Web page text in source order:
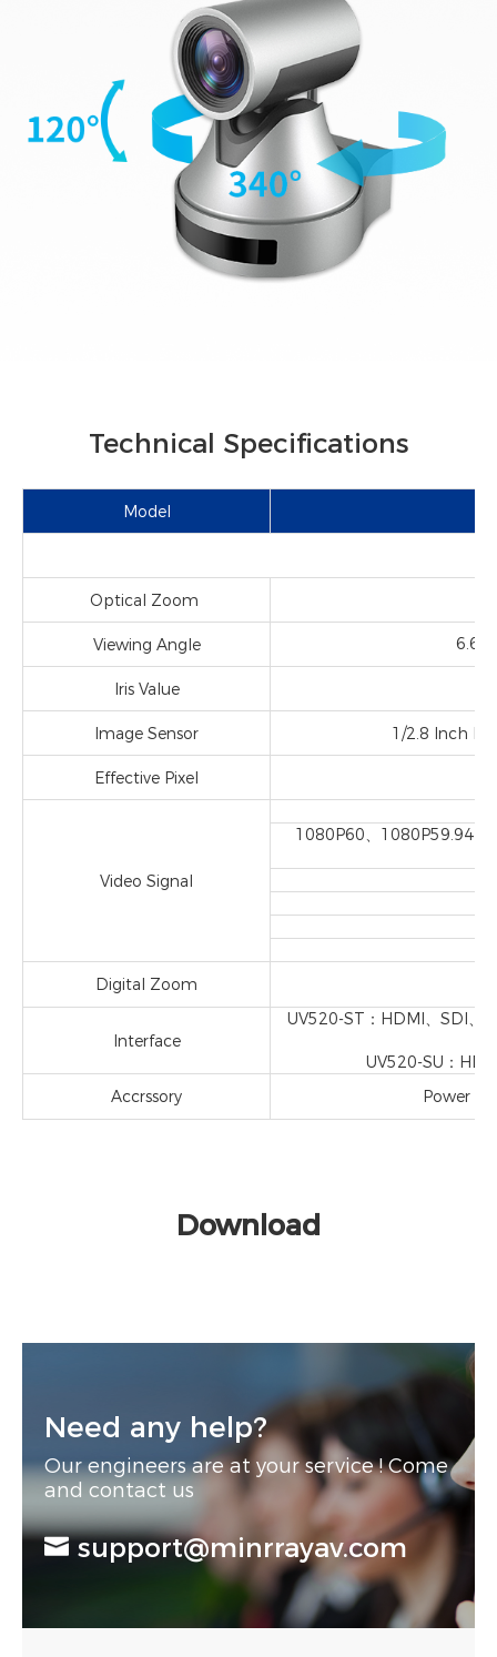
Technical Specifications
Model
Optical Zoom
Viewing Angle
6.6°
Iris Value
Image Sensor 1/2.8 Inch
Effective Pixel
Video Signal
1080P60、1080P59.94
Digital Zoom
Interface
UV520-ST：HDMI、SDI、
UV520-SU：
Accrssory
Power
Download
Need any help?
Our engineers are at your service ! Come
and contact us
support@minrrayav.com